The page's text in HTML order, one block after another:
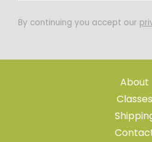
By continuing you accept our
About
Classes